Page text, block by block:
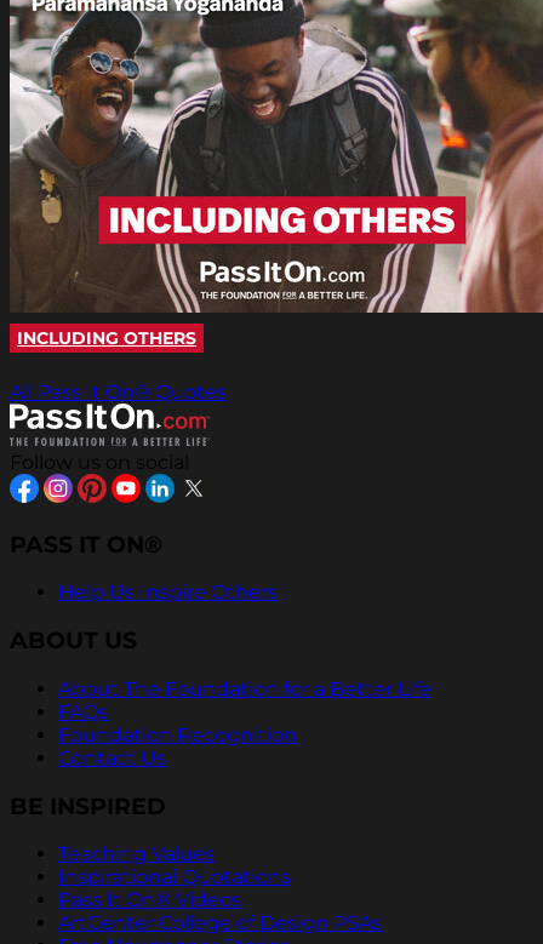
INCLUDING OTHERS
All Pass It On® Quotes
Follow us on social
PASS IT ON®
Help Us Inspire Others
ABOUT US
About The Foundation for a Better Life
FAQs
Foundation Recognition
Contact Us
BE INSPIRED
Teaching Values
Inspirational Quotations
Pass It On® Videos
ArtCenter College of Design PSAs